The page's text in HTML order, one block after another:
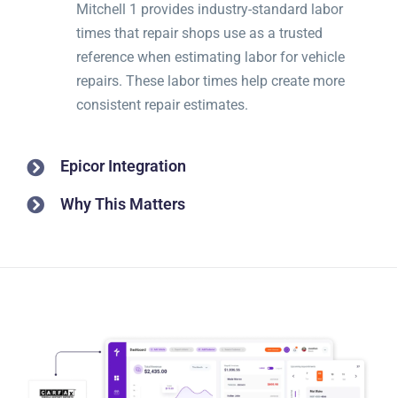
Mitchell 1 provides industry-standard labor
times that repair shops use as a trusted
reference when estimating labor for vehicle
repairs. These labor times help create more
consistent repair estimates.
Epicor Integration
Why This Matters